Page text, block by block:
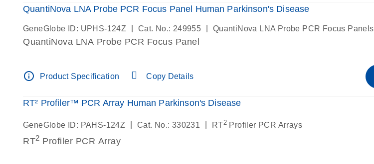
QuantiNova LNA Probe PCR Focus Panel Human Parkinson's Disease
GeneGlobe ID: UPHS-124Z Cat. No.: 249955 QuantiNova LNA Probe PCR Focus Panels
QuantiNova LNA Probe PCR Focus Panel
info_outline Product Specification Copy Details
RT² Profiler™ PCR Array Human Parkinson's Disease
GeneGlobe ID: PAHS-124Z Cat. No.: 330231 RT2 Profiler PCR Arrays
RT2 Profiler PCR Array